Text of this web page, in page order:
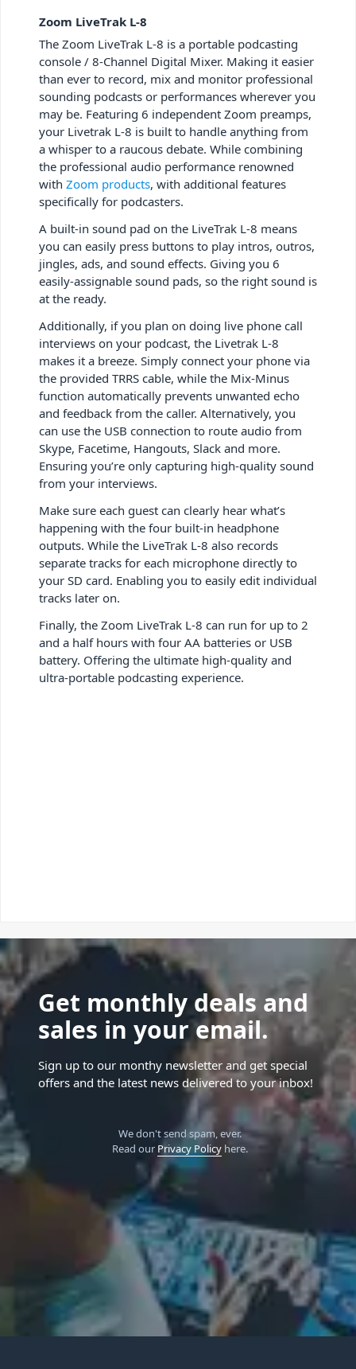
Zoom LiveTrak L-8
The Zoom LiveTrak L-8 is a portable podcasting
console / 8-Channel Digital Mixer. Making it easier
than ever to record, mix and monitor professional
sounding podcasts or performances wherever you
may be. Featuring 6 independent Zoom preamps,
your Livetrak L-8 is built to handle anything from
a whisper to a raucous debate. While combining
the professional audio performance renowned
with Zoom products, with additional features
specifically for podcasters.
A built-in sound pad on the LiveTrak L-8 means
you can easily press buttons to play intros, outros,
jingles, ads, and sound effects. Giving you 6
easily-assignable sound pads, so the right sound is
at the ready.
Additionally, if you plan on doing live phone call
interviews on your podcast, the Livetrak L-8
makes it a breeze. Simply connect your phone via
the provided TRRS cable, while the Mix-Minus
function automatically prevents unwanted echo
and feedback from the caller. Alternatively, you
can use the USB connection to route audio from
Skype, Facetime, Hangouts, Slack and more.
Ensuring you’re only capturing high-quality sound
from your interviews.
Make sure each guest can clearly hear what’s
happening with the four built-in headphone
outputs. While the LiveTrak L-8 also records
separate tracks for each microphone directly to
your SD card. Enabling you to easily edit individual
tracks later on.
Finally, the Zoom LiveTrak L-8 can run for up to 2
and a half hours with four AA batteries or USB
battery. Offering the ultimate high-quality and
ultra-portable podcasting experience.
Get monthly deals and
sales in your email.
Sign up to our monthy newsletter and get special
offers and the latest news delivered to your inbox!
We don't send spam, ever.
Read our Privacy Policyhere.